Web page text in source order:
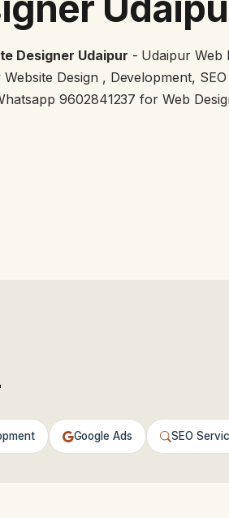
Designer Udaipur - Udaipur Web
Design , Development,
9602841237 for Web
Google Ads SEO